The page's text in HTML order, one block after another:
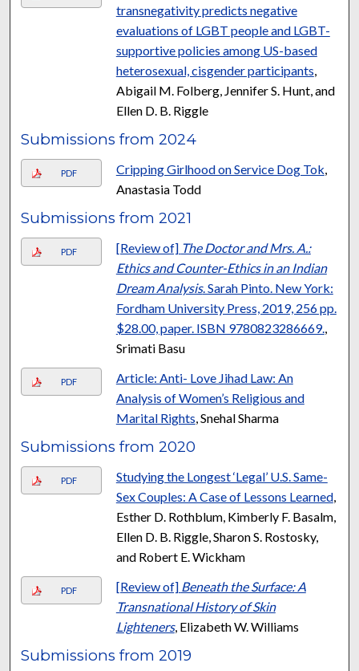
transnegativity predicts negative
evaluations of LGBT people and LGBT-
supportive policies among US-based
heterosexual, cisgender participants
Abigail M. Folberg, Jennifer S. Hunt, and
Ellen D. B. Riggle
Submissions from 2024
PDF Cripping Girlhood on Service Dog Tok
Anastasia Todd
Submissions from 2021
PDF [Review of] The Doctor and Mrs. A.:
Ethics and Counter-Ethics in an Indian
Dream Analysis. Sarah Pinto. New York:
Fordham University Press, 2019, 256 pp.
$28.00, paper. ISBN 9780823286669.
Srimati Basu
PDF
Article: Anti- Love Jihad Law: An
Analysis of Women’s Religious and
Marital Rights , Snehal Sharma
Submissions from 2020
PDF
Studying the Longest ‘Legal’ U.S. Same-
Sex Couples: A Case of Lessons Learned,
Esther D. Rothblum, Kimberly F. Basalm,
Ellen D. B. Riggle, Sharon S. Rostosky,
and Robert E. Wickham
PDF [Review of] Beneath the Surface: A
Transnational History of Skin
Lighteners, Elizabeth W. Williams
Submissions from 2019